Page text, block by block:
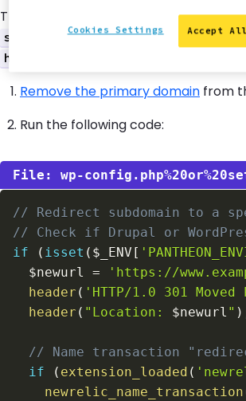
The following configuration will redirect
subdomain.example.com to
https://example.com/subdirectory/
Remove the primary domain from
Run the following code:
wp-
// Redirect subdomain to a
// Check if Drupal or
if
( isset ( $_ENV [
$newurl
=
'https://
header ( 'HTTP/1.0 301 Moved
header ( "Location: $newurl " )
// Name transaction
if
( extension_loaded (
newrelic_name_transaction
Accept
Cookies Settings